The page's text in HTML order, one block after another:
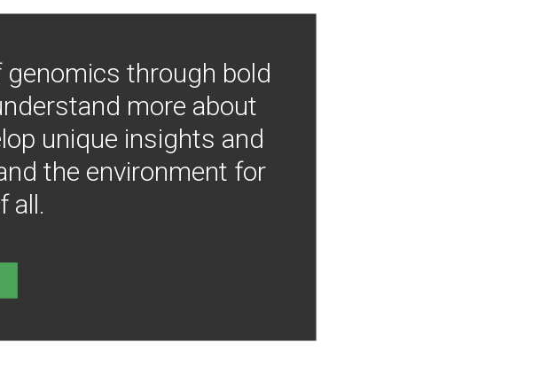
through bold
more about
unique insights and
the environment for
all.